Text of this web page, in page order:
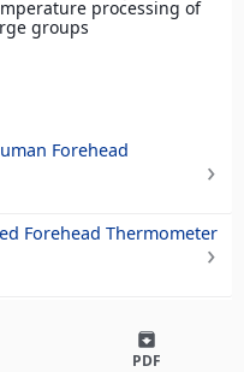
processing of
groups
Forehead
Forehead Thermometer
archive
PDF